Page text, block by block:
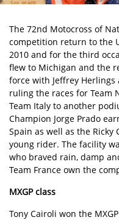
The 72nd Motocross of
competition return to the
2010 and for the third
flew to Michigan and the
force with Jeffrey
ruling the races for Team
Team Italy to another
Champion Jorge Prado
Spain as well as the
young rider. The facility
who braved rain, damp
Team France own the
MXGP class
Tony Cairoli won the